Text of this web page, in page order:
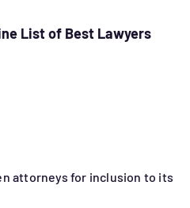
List of Best Lawyers
attorneys for inclusion to its